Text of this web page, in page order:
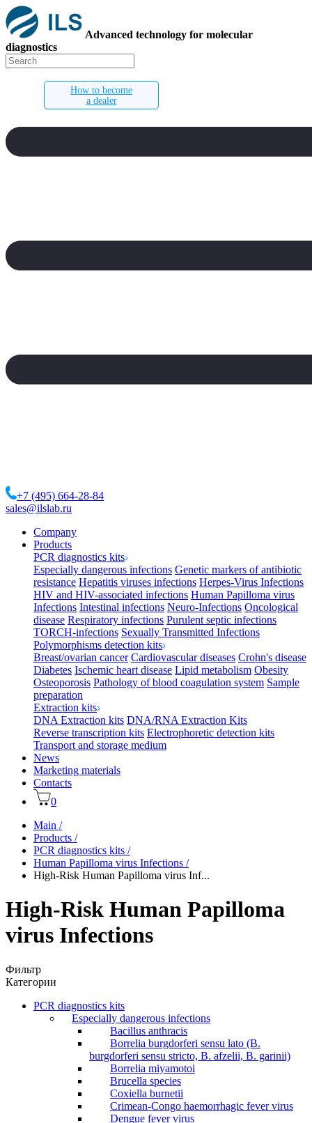
Advanced technology for molecular
diagnostics
How to become
a dealer
+7 (495) 664-28-84
sales@ilslab.ru
Company
Products
PCR diagnostics kits
Especially dangerous infections Genetic markers of antibiotic
resistance Hepatitis viruses infections Herpes-Virus Infections
HIV and HIV-associated infections Human Papilloma virus
Infections Intestinal infections Neuro-Infections Oncological
disease Respiratory infections Purulent septic infections
TORCH-infections Sexually Transmitted Infections
Polymorphisms detection kits
Breast/ovarian cancer Cardiovascular diseases Crohn's disease
Diabetes Ischemic heart disease Lipid metabolism Obesity
Osteoporosis Pathology of blood coagulation system Sample
preparation
Extraction kits
DNA Extraction kits DNA/RNA Extraction Kits
Reverse transcription kits Electrophoretic detection kits
Transport and storage medium
News
Marketing materials
Contacts
0
Main /
Products /
PCR diagnostics kits /
Human Papilloma virus Infections /
High-Risk Human Papilloma virus Inf...
High-Risk Human Papilloma
virus Infections
Фильтр
Категории
PCR diagnostics kits
Especially dangerous infections
Bacillus anthracis
Borrelia burgdorferi sensu lato (B.
burgdorferi sensu stricto, B. afzelii, B. garinii)
Borrelia miyamotoi
Brucella species
Coxiella burnetii
Crimean-Congo haemorrhagic fever virus
Dengue fever virus